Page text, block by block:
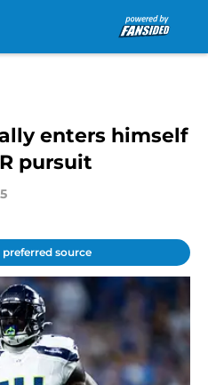
enters himself
pursuit
preferred source